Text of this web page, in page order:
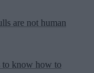
are not human
to know how to